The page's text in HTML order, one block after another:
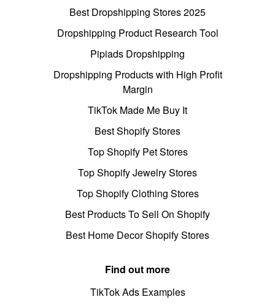
Best Dropshipping Stores 2025
Dropshipping Product Research Tool
Pipiads Dropshipping
Dropshipping Products with High Profit
Margin
TikTok Made Me Buy It
Best Shopify Stores
Top Shopify Pet Stores
Top Shopify Jewelry Stores
Top Shopify Clothing Stores
Best Products To Sell On Shopify
Best Home Decor Shopify Stores
Find out more
TikTok Ads Examples